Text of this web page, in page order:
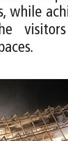
while